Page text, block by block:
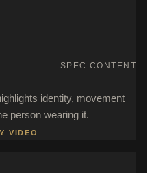
SPEC CONTENT
identity, movement
person wearing it.
VIDEO